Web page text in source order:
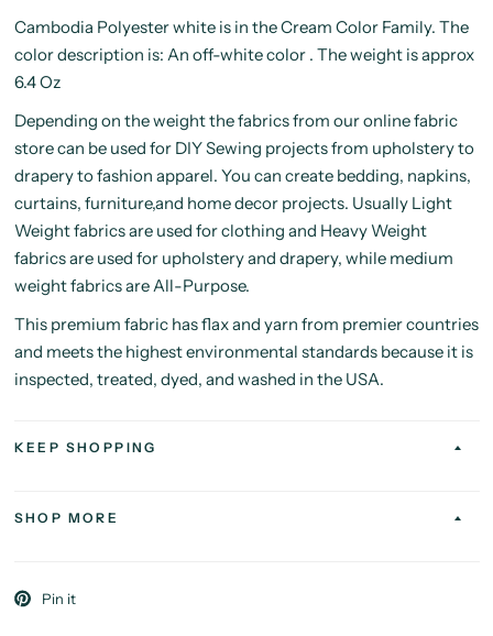
Cambodia Polyester white is in the Cream Color Family. The
color description is: An off-white color . The weight is approx
6.4 Oz
Depending on the weight the fabrics from our online fabric
store can be used for DIY Sewing projects from upholstery to
drapery to fashion apparel. You can create bedding, napkins,
curtains, furniture,and home decor projects. Usually Light
Weight fabrics are used for clothing and Heavy Weight
fabrics are used for upholstery and drapery, while medium
weight fabrics are All-Purpose.
This premium fabric has flax and yarn from premier countries
and meets the highest environmental standards because it is
inspected, treated, dyed, and washed in the USA.
KEEP SHOPPING
SHOP MORE
Pin it